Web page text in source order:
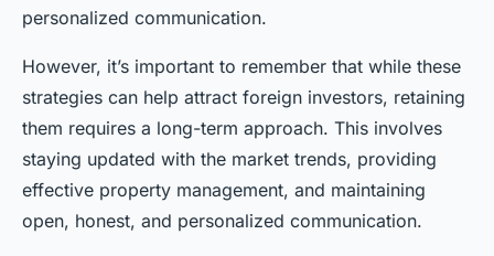
personalized communication.
However, it’s important to remember that while these
strategies can help attract foreign investors, retaining
them requires a long-term approach. This involves
staying updated with the market trends, providing
effective property management, and maintaining
open, honest, and personalized communication.